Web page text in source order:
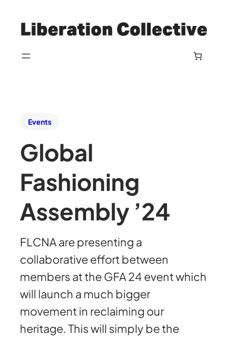
Events
Global
Fashioning
Assembly ’24
FLCNA are presenting a
collaborative effort between
members at the GFA 24 event which
will launch a much bigger
movement in reclaiming our
heritage. This will simply be the